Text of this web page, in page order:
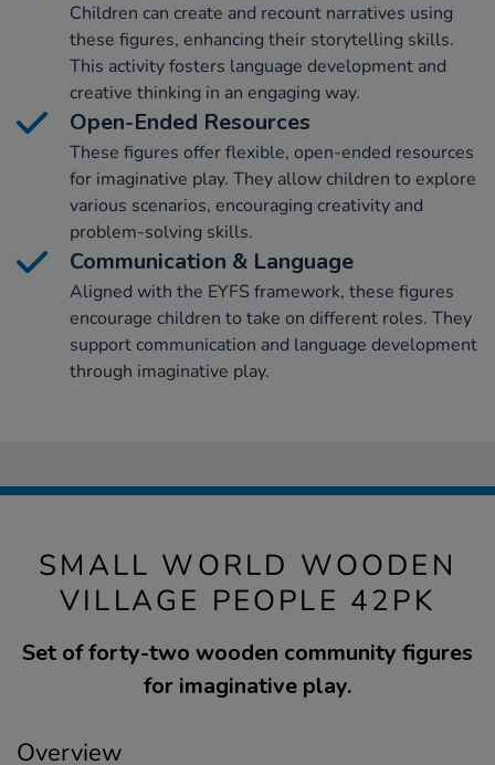
Children can create and recount narratives using
these figures, enhancing their storytelling skills.
This activity fosters language development and
creative thinking in an engaging way.
Open-Ended Resources
These figures offer flexible, open-ended resources
for imaginative play. They allow children to explore
various scenarios, encouraging creativity and
problem-solving skills.
Communication & Language
Aligned with the EYFS framework, these figures
encourage children to take on different roles. They
support communication and language development
through imaginative play.
SMALL WORLD WOODEN
VILLAGE PEOPLE 42PK
Set of forty-two wooden community figures
for imaginative play.
Overview